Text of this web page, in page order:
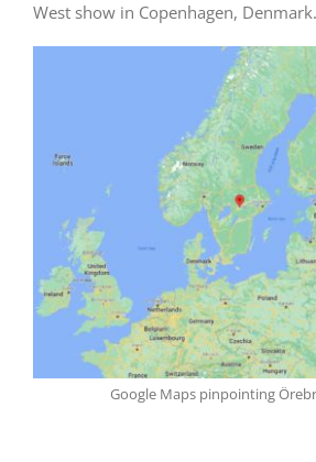
West show in Copenhagen,
Google Maps pinpointing